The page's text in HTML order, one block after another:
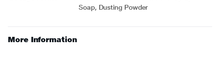
Soap, Dusting Powder
More Information